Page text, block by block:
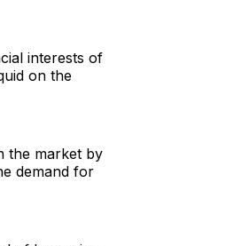
interests of
on the
the market by
demand for